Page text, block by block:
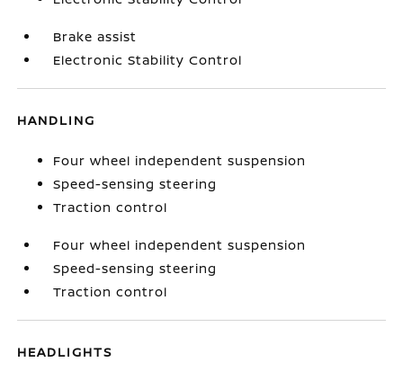
Brake assist
Electronic Stability Control
HANDLING
Four wheel independent suspension
Speed-sensing steering
Traction control
Four wheel independent suspension
Speed-sensing steering
Traction control
HEADLIGHTS